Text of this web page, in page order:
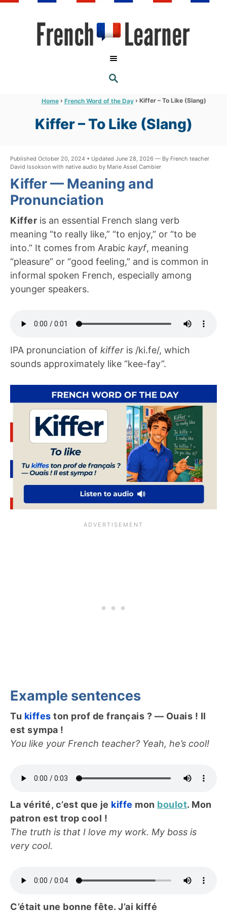
S
E
R
Home › French Word of the Day › Kiffer – To Like (Slang)
Kiffer – To Like (Slang)
Published October 20, 2024 • Updated June 28, 2026 — By French teacher
David Issokson with native audio by Marie Assel Cambier
Kiffer — Meaning and
Pronunciation
Kiffer is an essential French slang verb
meaning “to really like,” “to enjoy,” or “to be
into.” It comes from Arabic kayf, meaning
“pleasure” or “good feeling,” and is common in
informal spoken French, especially among
younger speakers.
IPA pronunciation of kiffer is /ki.fe/, which
sounds approximately like “kee-fay”.
Example sentences
Tu kiffes ton prof de français ? — Ouais ! Il
est sympa !
You like your French teacher? Yeah, he’s cool!
La vérité, c’est que je kiffe mon boulot. Mon
patron est trop cool !
The truth is that I love my work. My boss is
very cool.
C’était une bonne fête. J’ai kiffé